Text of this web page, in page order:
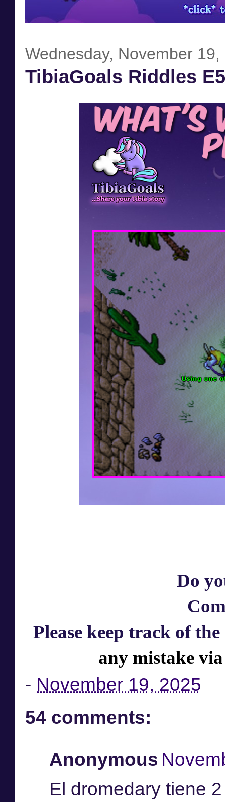
Wednesday, November 19,
TibiaGoals Riddles
Do
Please keep track of
any mistake
- November 19, 2025
54 comments:
Anonymous
El dromedary tiene